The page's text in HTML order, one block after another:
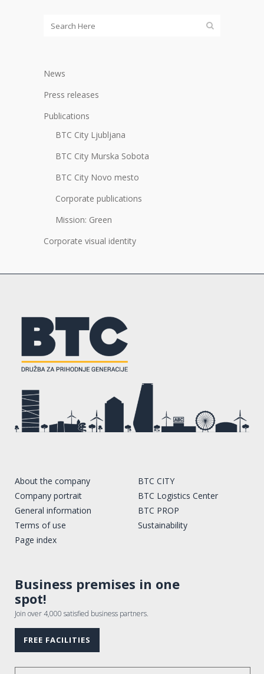
News
Press releases
Publications
BTC City Ljubljana
BTC City Murska Sobota
BTC City Novo mesto
Corporate publications
Mission: Green
Corporate visual identity
About the company
Company portrait
General information
Terms of use
Page index
BTC CITY
BTC Logistics Center
BTC PROP
Sustainability
Business premises in one
spot!
Join over 4,000 satisfied business partners.
FREE FACILITIES